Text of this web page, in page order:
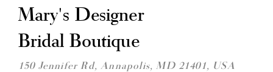
Mary's Designer
Bridal Boutique
150 Jennifer Rd, Annapolis, MD 21401, USA